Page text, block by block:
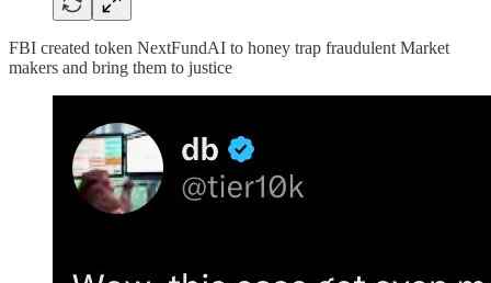
FBI created token NextFundAI to honey trap fraudulent Market
makers and bring them to justice